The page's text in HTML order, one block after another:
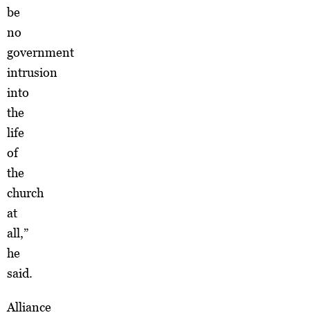
be
no
government
intrusion
into
the
life
of
the
church
at
all,”
he
said.
Alliance